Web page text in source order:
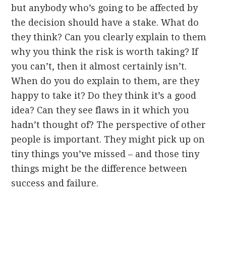
but anybody who’s going to be affected by
the decision should have a stake. What do
they think? Can you clearly explain to them
why you think the risk is worth taking? If
you can’t, then it almost certainly isn’t.
When do you do explain to them, are they
happy to take it? Do they think it’s a good
idea? Can they see flaws in it which you
hadn’t thought of? The perspective of other
people is important. They might pick up on
tiny things you’ve missed – and those tiny
things might be the difference between
success and failure.